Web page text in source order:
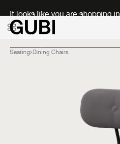
It looks like you are shopping
Seating Dining Chairs